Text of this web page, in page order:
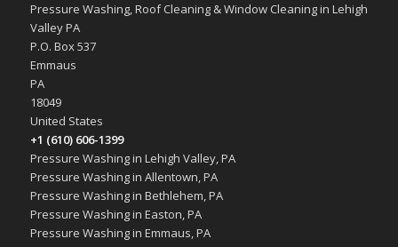
Pressure Washing, Roof Cleaning & Window Cleaning in Lehigh
Valley PA
P.O. Box 537
Emmaus
PA
18049
United States
+1 (610) 606-1399
Pressure Washing in Lehigh Valley, PA
Pressure Washing in Allentown, PA
Pressure Washing in Bethlehem, PA
Pressure Washing in Easton, PA
Pressure Washing in Emmaus, PA